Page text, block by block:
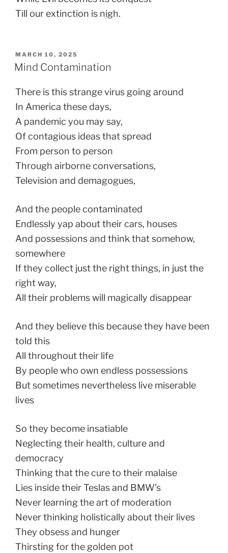
Till our extinction is nigh.
POSTED
ON
MARCH 10, 2025
Mind Contamination
There is this strange virus going around
In America these days,
A pandemic you may say,
Of contagious ideas that spread
From person to person
Through airborne conversations,
Television and demagogues,
And the people contaminated
Endlessly yap about their cars, houses
And possessions and think that somehow,
somewhere
If they collect just the right things, in just the
right way,
All their problems will magically disappear
And they believe this because they have been
told this
All throughout their life
By people who own endless possessions
But sometimes nevertheless live miserable
lives
So they become insatiable
Neglecting their health, culture and
democracy
Thinking that the cure to their malaise
Lies inside their Teslas and BMW’s
Never learning the art of moderation
Never thinking holistically about their lives
They obsess and hunger
Thirsting for the golden pot